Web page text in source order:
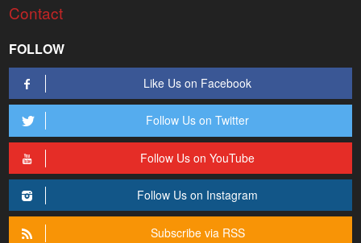
Contact
FOLLOW
Like Us on Facebook
Follow Us on Twitter
Follow Us on YouTube
Follow Us on Instagram
Subscribe via RSS